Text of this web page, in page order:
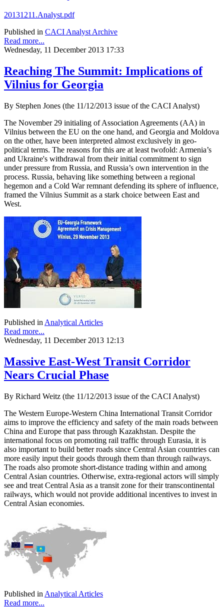
20131211.Analyst.pdf
Published in CACI Analyst Archive
Read more...
Wednesday, 11 December 2013 17:33
Reaching The Summit: Implications of
Vilnius for Georgia
By Stephen Jones (the 11/12/2013 issue of the CACI Analyst)
The November 29 initialing of Association Agreements (AA) in
Vilnius between the EU on the one hand, and Georgia and Moldova
on the other, have been interpreted almost exclusively in geo-
political terms. The reasons for this are at least twofold: Armenia’s
and Ukraine's withdrawal from their initial commitment to sign
under pressure from Russia, and Russia’s own intervention in the
process. Russia, behaving like something between a regional
hegemon and a Cold War remnant defending its sphere of influence,
framed the Vilnius Summit as a stark choice between East and
West.
Published in Analytical Articles
Read more...
Wednesday, 11 December 2013 12:13
Massive East-West Transit Corridor
Nears Crucial Phase
By Richard Weitz (the 11/12/2013 issue of the CACI Analyst)
The Western Europe-Western China International Transit Corridor
aims to improve the efficiency and safety of the main roads between
China and Europe that pass through Kazakhstan. Despite the
international focus on promoting rail traffic through Eurasia, it is
also important to build better roads since Central Asian countries can
more easily input their goods through them than through railways.
The roads also promote short-distance trading within and among
Central Asian countries. Otherwise, extra-regional actors will simply
see and treat Central Asia as a transit zone for their transcontinental
railways, which would not provide additional incentives to invest in
Central Asian economies.
Published in Analytical Articles
Read more...